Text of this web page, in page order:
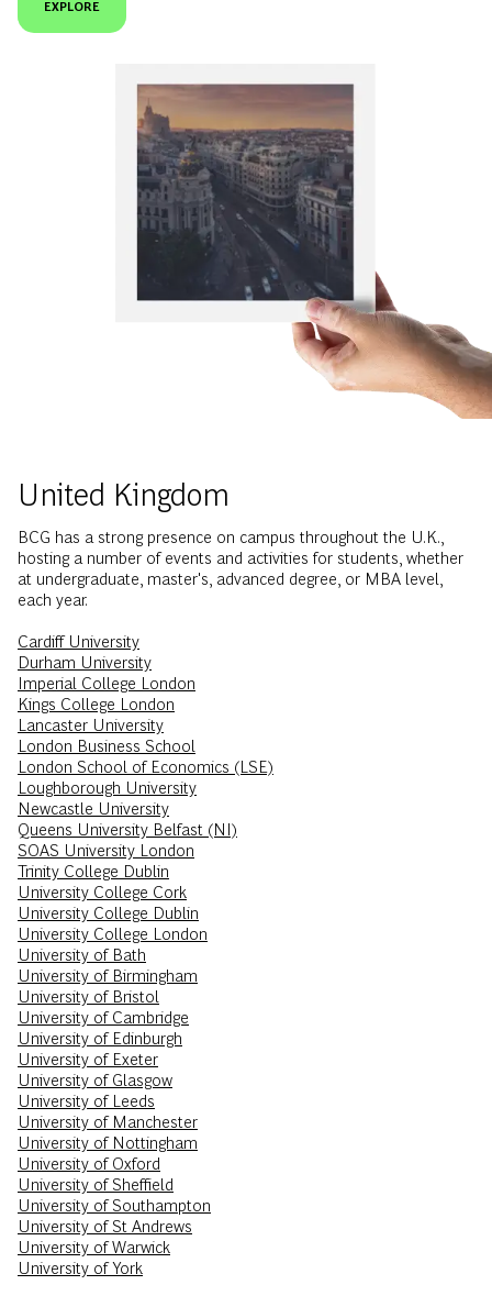
EXPLORE
United Kingdom
BCG has a strong presence on campus throughout the U.K.,
hosting a number of events and activities for students, whether
at undergraduate, master's, advanced degree, or MBA level,
each year.
Cardiff University
Durham University
Imperial College London
Kings College London
Lancaster University
London Business School
London School of Economics (LSE)
Loughborough University
Newcastle University
Queens University Belfast (NI)
SOAS University London
Trinity College Dublin
University College Cork
University College Dublin
University College London
University of Bath
University of Birmingham
University of Bristol
University of Cambridge
University of Edinburgh
University of Exeter
University of Glasgow
University of Leeds
University of Manchester
University of Nottingham
University of Oxford
University of Sheffield
University of Southampton
University of St Andrews
University of Warwick
University of York